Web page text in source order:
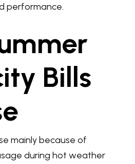
performance.
Bills
mainly because of
during hot weather